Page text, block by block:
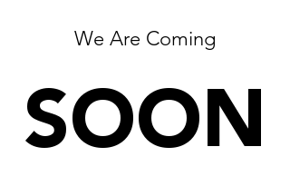
We Are Coming
SOON